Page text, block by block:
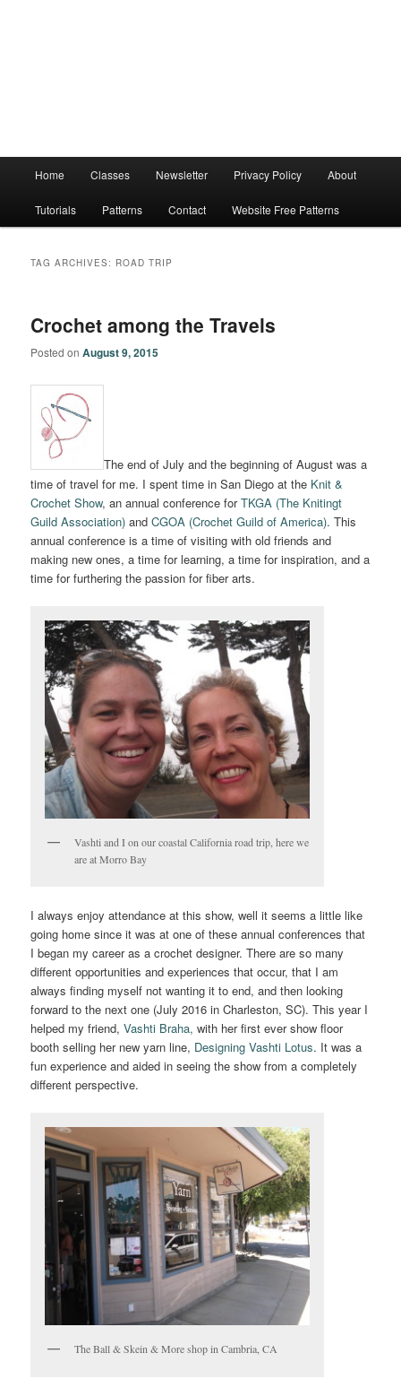
Home Classes Newsletter Privacy Policy About
Tutorials Patterns Contact Website Free Patterns
TAG ARCHIVES: ROAD TRIP
Crochet among the Travels
Posted onAugust 9, 2015
The end of July and the beginning of August was a
time of travel for me. I spent time in San Diego at the Knit &
Crochet Show, an annual conference forTKGA (The Knitingt
Guild Association) andCGOA (Crochet Guild of America). This
annual conference is a time of visiting with old friends and
making new ones, a time for learning, a time for inspiration, and a
time for furthering the passion for fiber arts.
Vashti and I on our coastal California road trip, here we
are at Morro Bay
I always enjoy attendance at this show, well it seems a little like
going home since it was at one of these annual conferences that
I began my career as a crochet designer. There are so many
different opportunities and experiences that occur, that I am
always finding myself not wanting it to end, and then looking
forward to the next one (July 2016 in Charleston, SC). This year I
helped my friend,Vashti Braha, with her first ever show floor
booth selling her new yarn line, Designing Vashti Lotus. It was a
fun experience and aided in seeing the show from a completely
different perspective.
The Ball & Skein & More shop in Cambria, CA